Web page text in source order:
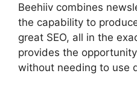
Beehiiv combines
the capability to
great SEO, all in the
provides the
without needing to use